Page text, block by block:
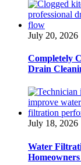
July 20, 2026
Completely
Drain
July 18, 2026
Water